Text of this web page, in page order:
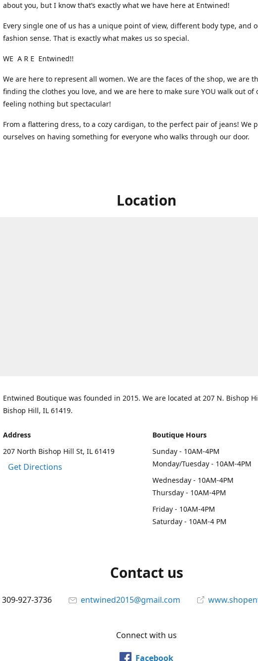
about you, but I know that’s exactly what we have here at Entwined!
Every single one of us has a unique point of view, different body type, and
fashion sense. That is exactly what makes us so special.
WE A R E Entwined!!
We are here to represent all women. We are the faces of the shop, we are
finding the clothes you love, and we are here to make sure YOU walk out of
feeling nothing but spectacular!
From a flattering dress, to a cozy cardigan, to the perfect pair of jeans! We
ourselves on having something for everyone who walks through our door.
Location
Entwined Boutique was founded in 2015. We are located at 207 N. Bishop
Bishop Hill, IL 61419.
Address
207 North Bishop Hill St, IL 61419
Get Directions
Boutique Hours
Sunday - 10AM-4PM
Monday/Tuesday - 10AM-4PM
Wednesday - 10AM-4PM
Thursday - 10AM-4PM
Friday - 10AM-4PM
Saturday - 10AM-4 PM
Contact us
309-927-3736 entwined2015@gmail.com
Connect with us
Facebook